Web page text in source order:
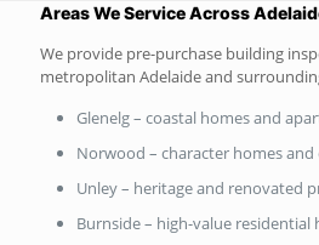
Areas We Service Across
We provide pre-purchase building
metropolitan Adelaide and
Glenelg – coastal homes and
Norwood – character homes and
Unley – heritage and renovated
Burnside – high-value residential